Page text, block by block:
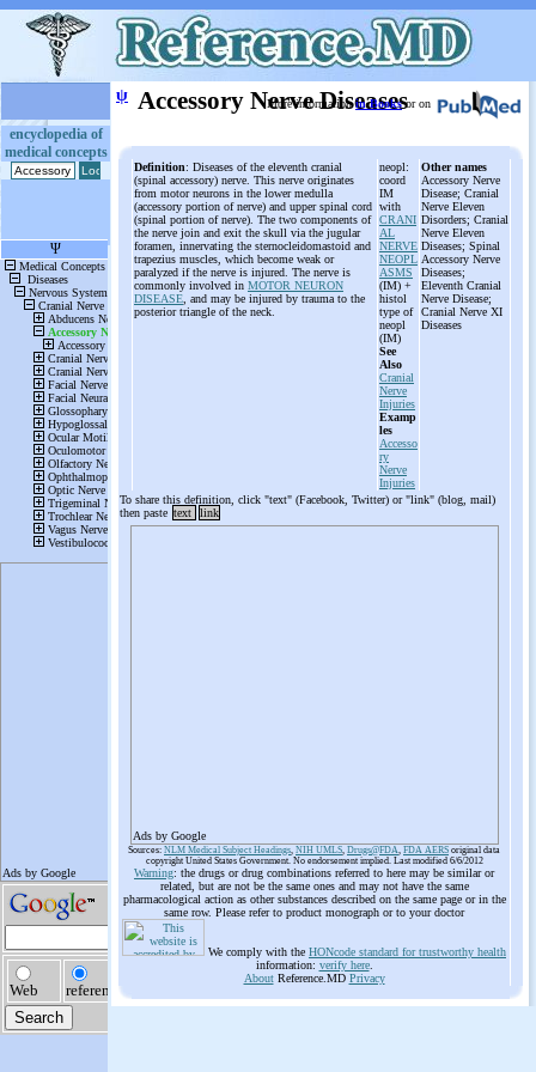
encyclopedia of
medical concepts
ψ Accessory Nerve Diseases
More informationin Booksor on
Definition: Diseases of the eleventh cranial
(spinal accessory) nerve. This nerve originates
from motor neurons in the lower medulla
(accessory portion of nerve) and upper spinal cord
(spinal portion of nerve). The two components of
the nerve join and exit the skull via the jugular
foramen, innervating the sternocleidomastoid and
trapezius muscles, which become weak or
paralyzed if the nerve is injured. The nerve is
commonly involved in MOTOR NEURON
DISEASE , and may be injured by trauma to the
posterior triangle of the neck.
neopl:
coord
IM
with
CRANI
AL
NERVE
NEOPL
ASMS
(IM) +
histol
type of
neopl
(IM)
See
Also
Cranial
Nerve
Injuries
Examp
les
Accesso
ry
Nerve
Injuries
Other names
Accessory Nerve
Disease; Cranial
Nerve Eleven
Disorders; Cranial
Nerve Eleven
Diseases; Spinal
Accessory Nerve
Diseases;
Eleventh Cranial
Nerve Disease;
Cranial Nerve XI
Diseases
To share this definition, click "text" (Facebook, Twitter) or "link" (blog, mail)
then paste text link
Ads by Google
Sources: NLM Medical Subject Headings, NIH UMLS, Drugs@FDA, FDA AERS original data
copyright United States Government. No endorsement implied. Last modified 6/6/2012
Warning: the drugs or drug combinations referred to here may be similar or
related, but are not be the same ones and may not have the same
pharmacological action as other substances described on the same page or in the
same row. Please refer to product monograph or to your doctor
We comply with the HONcode standard for trustworthy health
information: verify here.
AboutReference.MD Privacy